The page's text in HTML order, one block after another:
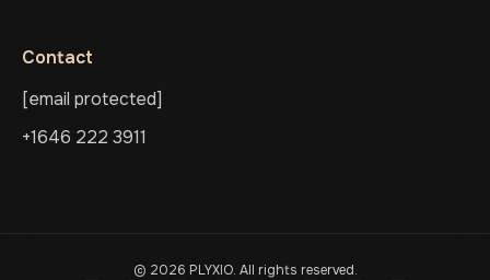
Contact
[email protected]
+1646 222 3911
© 2026 PLYXIO. All rights reserved.